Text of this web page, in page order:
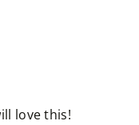
love this!